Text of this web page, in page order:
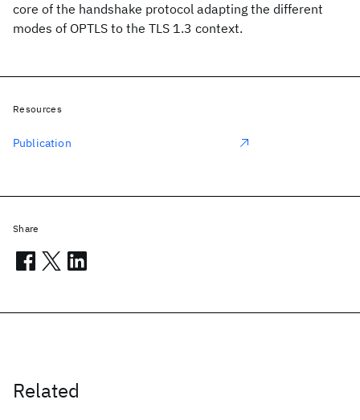
core of the handshake protocol adapting the different
modes of OPTLS to the TLS 1.3 context.
Related
Resources
Publication
Share